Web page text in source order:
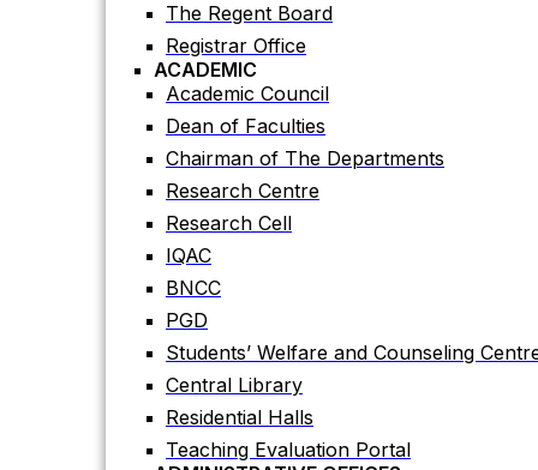
Dean of Faculties
Chairman of The Departments
Research Centre
ADMINISTRATIVE OFFICES
Estate Office
Proctor Office
Public Relations and Press Publication
The Regent Board
Registrar Office
ACADEMIC
Academic Council
Dean of Faculties
Chairman of The Departments
Research Centre
Research Cell
IQAC
BNCC
PGD
Students’ Welfare and Counseling
Central Library
Residential Halls
Teaching Evaluation Portal